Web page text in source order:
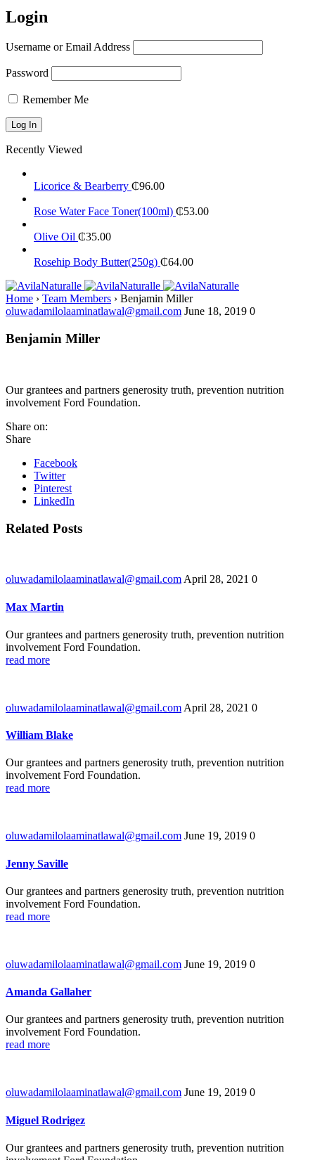
Login
Username or Email Address
Password
Remember Me
Recently Viewed
Licorice & Bearberry ₵96.00
Rose Water Face Toner(100ml) ₵53.00
Olive Oil ₵35.00
Rosehip Body Butter(250g) ₵64.00
Home › Team Members › Benjamin Miller
oluwadamilolaaminatlawal@gmail.com June 18, 2019 0
Benjamin Miller
Our grantees and partners generosity truth, prevention nutrition
involvement Ford Foundation.
Share on:
Share
Facebook
Twitter
Pinterest
LinkedIn
Related Posts
oluwadamilolaaminatlawal@gmail.com April 28, 2021 0
Max Martin
Our grantees and partners generosity truth, prevention nutrition
involvement Ford Foundation.
read more
oluwadamilolaaminatlawal@gmail.com April 28, 2021 0
William Blake
Our grantees and partners generosity truth, prevention nutrition
involvement Ford Foundation.
read more
oluwadamilolaaminatlawal@gmail.com June 19, 2019 0
Jenny Saville
Our grantees and partners generosity truth, prevention nutrition
involvement Ford Foundation.
read more
oluwadamilolaaminatlawal@gmail.com June 19, 2019 0
Amanda Gallaher
Our grantees and partners generosity truth, prevention nutrition
involvement Ford Foundation.
read more
oluwadamilolaaminatlawal@gmail.com June 19, 2019 0
Miguel Rodrigez
Our grantees and partners generosity truth, prevention nutrition